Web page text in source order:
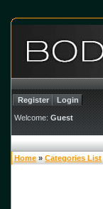
Register Login
Welcome: Guest
Home » Categories List